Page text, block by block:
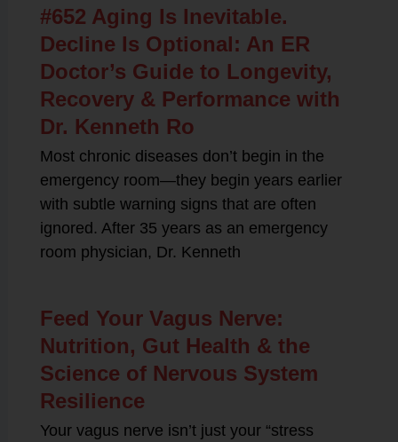
#652 Aging Is Inevitable.
Decline Is Optional: An ER
Doctor’s Guide to Longevity,
Recovery & Performance with
Dr. Kenneth Ro
Most chronic diseases don’t begin in the
emergency room—they begin years earlier
with subtle warning signs that are often
ignored. After 35 years as an emergency
room physician, Dr. Kenneth
Feed Your Vagus Nerve:
Nutrition, Gut Health & the
Science of Nervous System
Resilience
Your vagus nerve isn’t just your “stress